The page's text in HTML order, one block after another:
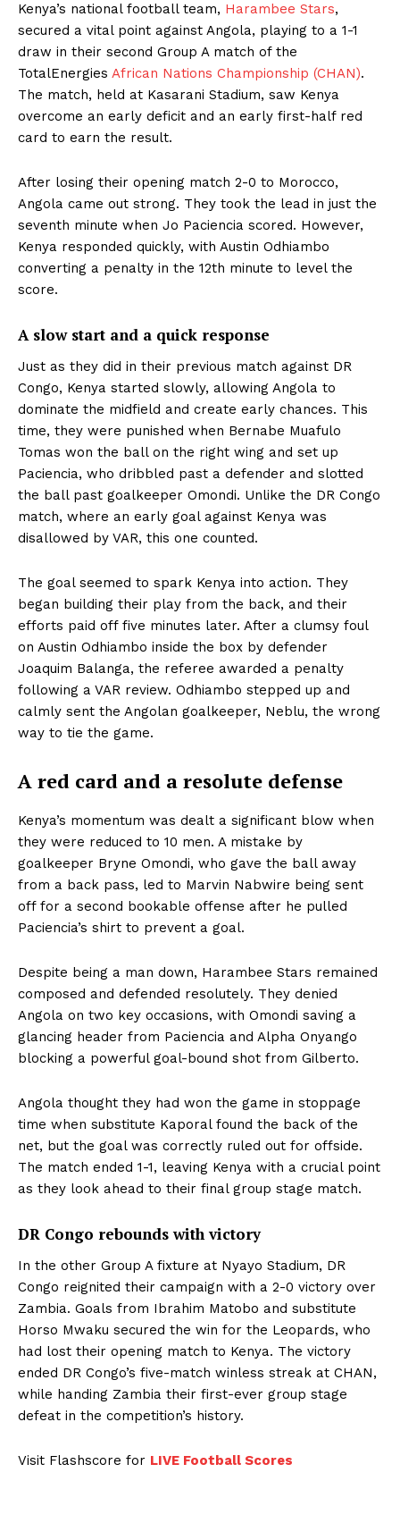
Kenya’s national football team, Harambee Stars,
secured a vital point against Angola, playing to a 1-1
draw in their second Group A match of the
TotalEnergies African Nations Championship (CHAN).
The match, held at Kasarani Stadium, saw Kenya
overcome an early deficit and an early first-half red
card to earn the result.
After losing their opening match 2-0 to Morocco,
Angola came out strong. They took the lead in just the
seventh minute when Jo Paciencia scored. However,
Kenya responded quickly, with Austin Odhiambo
converting a penalty in the 12th minute to level the
score.
A slow start and a quick response
Just as they did in their previous match against DR
Congo, Kenya started slowly, allowing Angola to
dominate the midfield and create early chances. This
time, they were punished when Bernabe Muafulo
Tomas won the ball on the right wing and set up
Paciencia, who dribbled past a defender and slotted
the ball past goalkeeper Omondi. Unlike the DR Congo
match, where an early goal against Kenya was
disallowed by VAR, this one counted.
The goal seemed to spark Kenya into action. They
began building their play from the back, and their
efforts paid off five minutes later. After a clumsy foul
on Austin Odhiambo inside the box by defender
Joaquim Balanga, the referee awarded a penalty
following a VAR review. Odhiambo stepped up and
calmly sent the Angolan goalkeeper, Neblu, the wrong
way to tie the game.
A red card and a resolute defense
Kenya’s momentum was dealt a significant blow when
they were reduced to 10 men. A mistake by
goalkeeper Bryne Omondi, who gave the ball away
from a back pass, led to Marvin Nabwire being sent
off for a second bookable offense after he pulled
Paciencia’s shirt to prevent a goal.
Despite being a man down, Harambee Stars remained
composed and defended resolutely. They denied
Angola on two key occasions, with Omondi saving a
glancing header from Paciencia and Alpha Onyango
blocking a powerful goal-bound shot from Gilberto.
Angola thought they had won the game in stoppage
time when substitute Kaporal found the back of the
net, but the goal was correctly ruled out for offside.
The match ended 1-1, leaving Kenya with a crucial point
as they look ahead to their final group stage match.
DR Congo rebounds with victory
In the other Group A fixture at Nyayo Stadium, DR
Congo reignited their campaign with a 2-0 victory over
Zambia. Goals from Ibrahim Matobo and substitute
Horso Mwaku secured the win for the Leopards, who
had lost their opening match to Kenya. The victory
ended DR Congo’s five-match winless streak at CHAN,
while handing Zambia their first-ever group stage
defeat in the competition’s history.
Visit Flashscore for LIVE Football Scores